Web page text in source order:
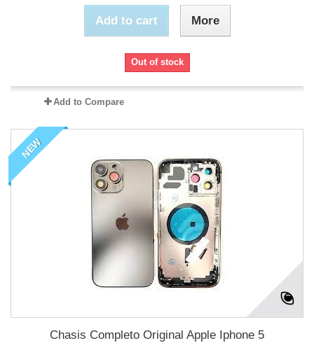
Add to cart More
Out of stock
Add to Compare
NEW
Chasis Completo Original Apple Iphone 5